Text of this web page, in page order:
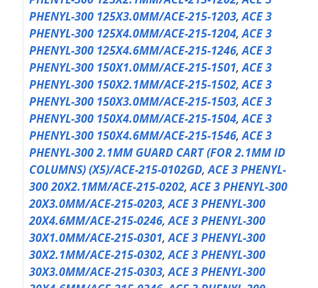
PHENYL-300 125X3.0MM/ACE-215-1203,ACE 3
PHENYL-300 125X4.0MM/ACE-215-1204,ACE 3
PHENYL-300 125X4.6MM/ACE-215-1246,ACE 3
PHENYL-300 150X1.0MM/ACE-215-1501,ACE 3
PHENYL-300 150X2.1MM/ACE-215-1502,ACE 3
PHENYL-300 150X3.0MM/ACE-215-1503,ACE 3
PHENYL-300 150X4.0MM/ACE-215-1504,ACE 3
PHENYL-300 150X4.6MM/ACE-215-1546,ACE 3
PHENYL-300 2.1MM GUARD CART (FOR 2.1MM ID
COLUMNS) (X5)/ACE-215-0102GD,ACE 3 PHENYL-
300 20X2.1MM/ACE-215-0202,ACE 3 PHENYL-300
20X3.0MM/ACE-215-0203,ACE 3 PHENYL-300
20X4.6MM/ACE-215-0246,ACE 3 PHENYL-300
30X1.0MM/ACE-215-0301,ACE 3 PHENYL-300
30X2.1MM/ACE-215-0302,ACE 3 PHENYL-300
30X3.0MM/ACE-215-0303,ACE 3 PHENYL-300